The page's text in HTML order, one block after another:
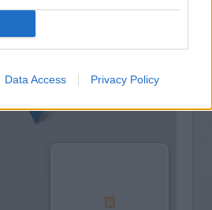
Data Access Privacy Policy